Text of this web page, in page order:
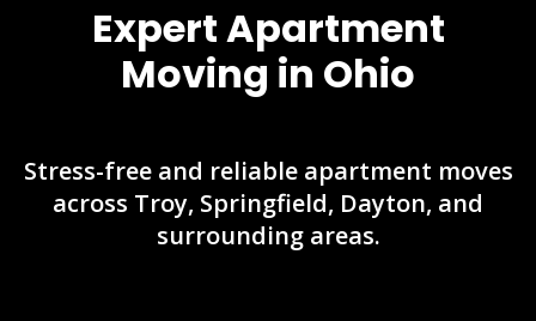
Expert Apartment
Moving in Ohio
Stress-free and reliable apartment moves
across Troy, Springfield, Dayton, and
surrounding areas.